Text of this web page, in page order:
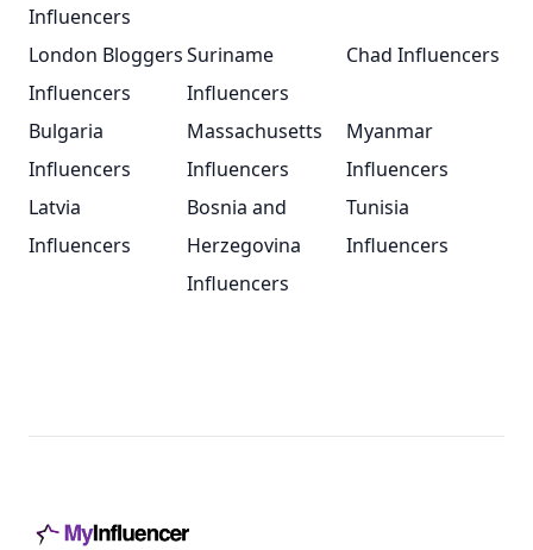
Influencers
London Bloggers
Influencers
Suriname
Influencers
Chad Influencers
Bulgaria
Influencers
Massachusetts
Influencers
Myanmar
Influencers
Latvia
Influencers
Bosnia and
Herzegovina
Influencers
Tunisia
Influencers